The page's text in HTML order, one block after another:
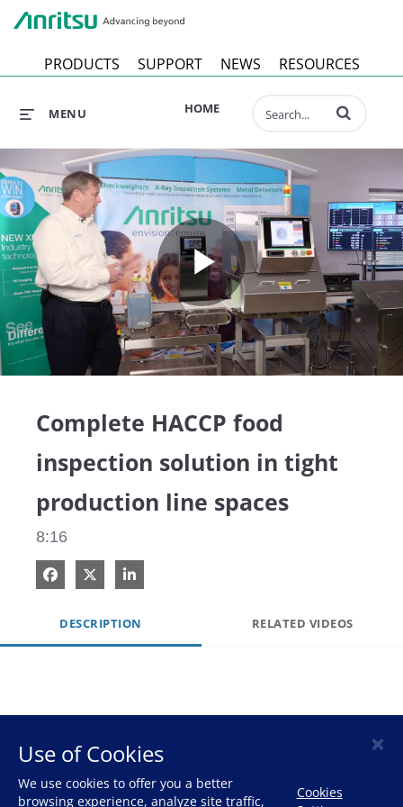
PRODUCTS SUPPORT NEWS RESOURCES
HOME
MENU Enter terms to
Play
Complete HACCP food
inspection solution in tight
production line spaces
8:16
Share on Facebook
Share on XShare on LinkedIn
DESCRIPTION RELATED VIDEOS
Use of Cookies
We use cookies to offer you a better
browsing experience, analyze site traffic,
Cookies
×